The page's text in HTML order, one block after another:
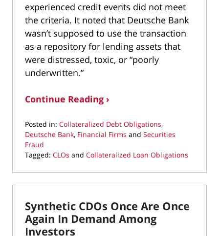
experienced credit events did not meet
the criteria. It noted that Deutsche Bank
wasn’t supposed to use the transaction
as a repository for lending assets that
were distressed, toxic, or “poorly
underwritten.”
Continue Reading ›
Posted in: Collateralized Debt Obligations,
Deutsche Bank, Financial Firms and Securities
Fraud
Tagged: CLOs and Collateralized Loan Obligations
March
10,
4:37
pm
Synthetic CDOs Once Are Once
Again In Demand Among
Investors